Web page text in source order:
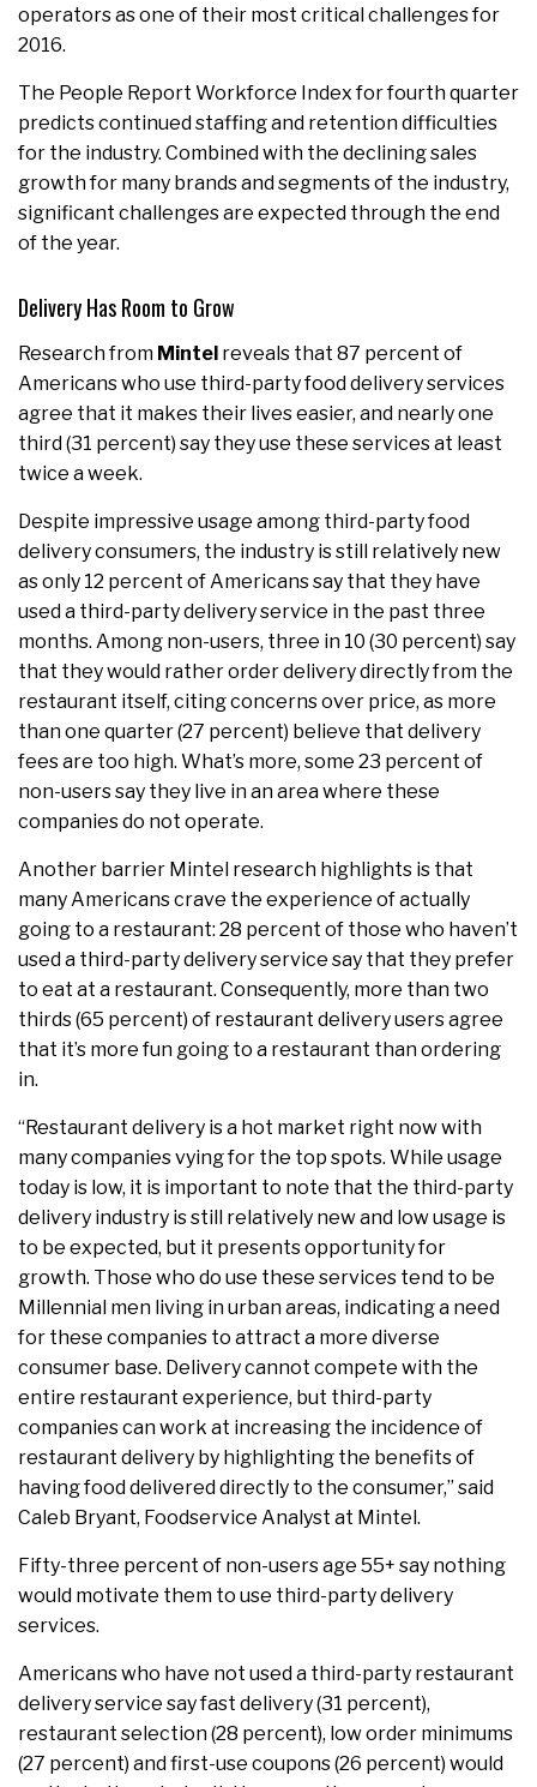
operators as one of their most critical challenges for
2016.
The People Report Workforce Index for fourth quarter
predicts continued staffing and retention difficulties
for the industry. Combined with the declining sales
growth for many brands and segments of the industry,
significant challenges are expected through the end
of the year.
Delivery Has Room to Grow
Research from Mintel reveals that 87 percent of
Americans who use third-party food delivery services
agree that it makes their lives easier, and nearly one
third (31 percent) say they use these services at least
twice a week.
Despite impressive usage among third-party food
delivery consumers, the industry is still relatively new
as only 12 percent of Americans say that they have
used a third-party delivery service in the past three
months. Among non-users, three in 10 (30 percent) say
that they would rather order delivery directly from the
restaurant itself, citing concerns over price, as more
than one quarter (27 percent) believe that delivery
fees are too high. What’s more, some 23 percent of
non-users say they live in an area where these
companies do not operate.
Another barrier Mintel research highlights is that
many Americans crave the experience of actually
going to a restaurant: 28 percent of those who haven’t
used a third-party delivery service say that they prefer
to eat at a restaurant. Consequently, more than two
thirds (65 percent) of restaurant delivery users agree
that it’s more fun going to a restaurant than ordering
in.
“Restaurant delivery is a hot market right now with
many companies vying for the top spots. While usage
today is low, it is important to note that the third-party
delivery industry is still relatively new and low usage is
to be expected, but it presents opportunity for
growth. Those who do use these services tend to be
Millennial men living in urban areas, indicating a need
for these companies to attract a more diverse
consumer base. Delivery cannot compete with the
entire restaurant experience, but third-party
companies can work at increasing the incidence of
restaurant delivery by highlighting the benefits of
having food delivered directly to the consumer,” said
Caleb Bryant, Foodservice Analyst at Mintel.
Fifty-three percent of non-users age 55+ say nothing
would motivate them to use third-party delivery
services.
Americans who have not used a third-party restaurant
delivery service say fast delivery (31 percent),
restaurant selection (28 percent), low order minimums
(27 percent) and first-use coupons (26 percent) would